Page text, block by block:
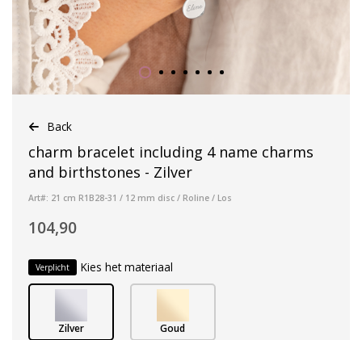
Back
charm bracelet including 4 name charms
and birthstones - Zilver
Art#: 21 cm R1B28-31 / 12 mm disc / Roline / Los
104,90
Verplicht Kies het materiaal
Zilver Goud